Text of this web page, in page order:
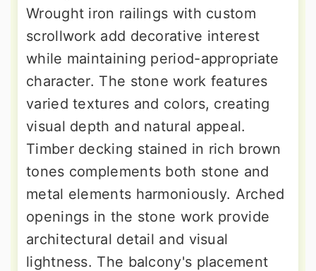
Wrought iron railings with custom
scrollwork add decorative interest
while maintaining period-appropriate
character. The stone work features
varied textures and colors, creating
visual depth and natural appeal.
Timber decking stained in rich brown
tones complements both stone and
metal elements harmoniously. Arched
openings in the stone work provide
architectural detail and visual
lightness. The balcony's placement